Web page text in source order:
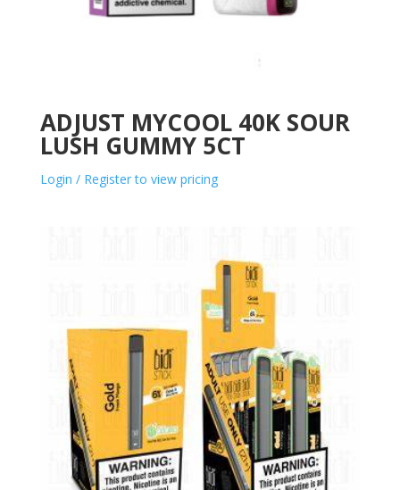
ADJUST MYCOOL 40K SOUR
LUSH GUMMY 5CT
Login / Register to view pricing